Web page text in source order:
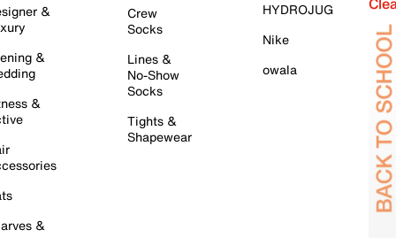
&
&
&
&
Crew
Socks
Lines &
No-Show
Socks
Tights &
Shapewear
HYDROJUG
Nike
owala